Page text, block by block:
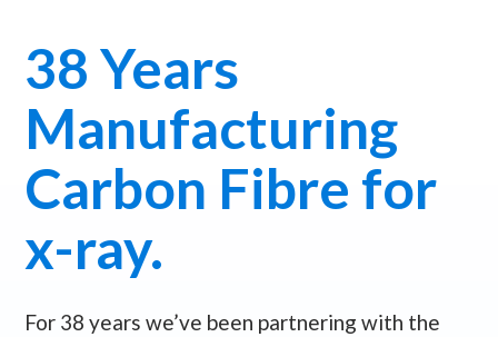
38 Years
Manufacturing
Carbon Fibre for
x-ray.
For 38 years we’ve been partnering with the